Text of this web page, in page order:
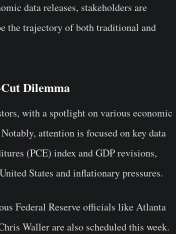
data releases, stakeholders are
the trajectory of both traditional and
Dilemma
with a spotlight on various economic
attention is focused on key data
(PCE) index and GDP revisions,
States and inflationary pressures.
Federal Reserve officials like Atlanta
Waller are also scheduled this week.